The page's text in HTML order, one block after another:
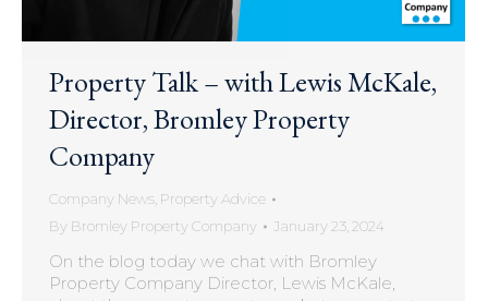
Property Talk – with Lewis McKale,
Director, Bromley Property
Company
Company News Property Advice
By Bromley Property Company January 23, 2024
On the blog today we chat with Bromley
Property Company Director, Lewis McKale,